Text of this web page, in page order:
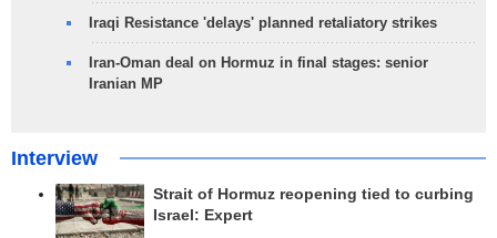
Iraqi Resistance 'delays' planned retaliatory strikes
Iran-Oman deal on Hormuz in final stages: senior
Iranian MP
Interview
Strait of Hormuz reopening tied to curbing
Israel: Expert